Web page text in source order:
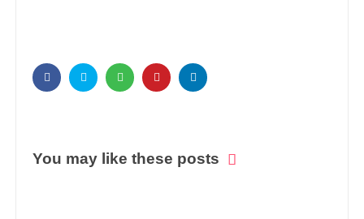
You may like these posts